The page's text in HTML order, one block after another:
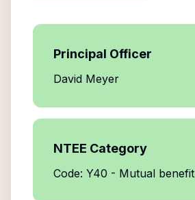
Principal Officer
David Meyer
NTEE Category
Code: Y40 - Mutual benefit